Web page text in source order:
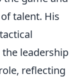
talent. His
leadership
reflecting